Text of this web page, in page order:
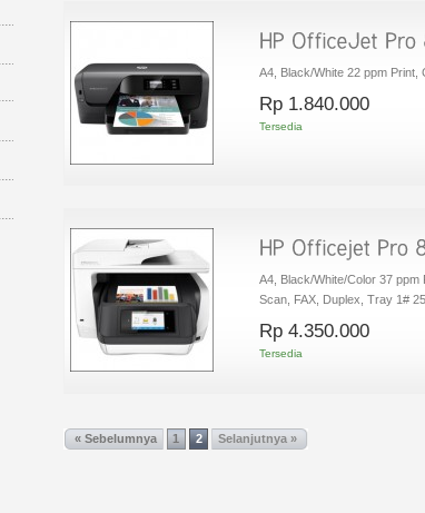
A4, Black/White 22 ppm Print,
Rp‎ 1.840.000
Tersedia
A4, Black/White/Color 37
Scan, FAX, Duplex, Tray 1#
Rp‎ 4.350.000
Tersedia
« Sebelumnya 1 2 Selanjutnya »